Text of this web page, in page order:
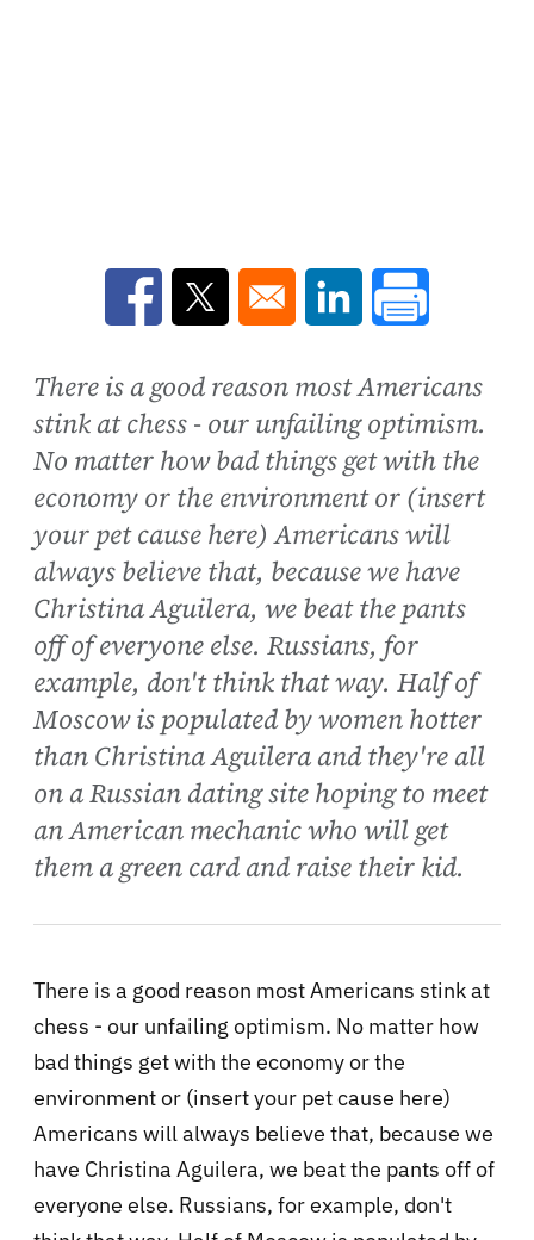
Opens in a new window
Opens in a new window
Opens in a new
There is a good reason most Americans
stink at chess - our unfailing optimism.
No matter how bad things get with the
economy or the environment or (insert
your pet cause here) Americans will
always believe that, because we have
Christina Aguilera, we beat the pants
off of everyone else. Russians, for
example, don't think that way. Half of
Moscow is populated by women hotter
than Christina Aguilera and they're all
on a Russian dating site hoping to meet
an American mechanic who will get
them a green card and raise their kid.
There is a good reason most Americans stink at
chess - our unfailing optimism. No matter how
bad things get with the economy or the
environment or (insert your pet cause here)
Americans will always believe that, because we
have Christina Aguilera, we beat the pants off of
everyone else. Russians, for example, don't